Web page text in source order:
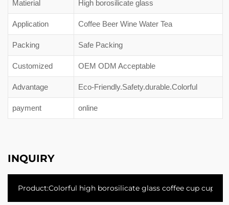
Matierial High borosilicate glass
Application Coffee Beer Wine Water Tea
Packing Safe Packing
Customized OEM ODM Acceptable
Advantage Eco-Friendly.Safety.durable.Colorful
payment online
INQUIRY